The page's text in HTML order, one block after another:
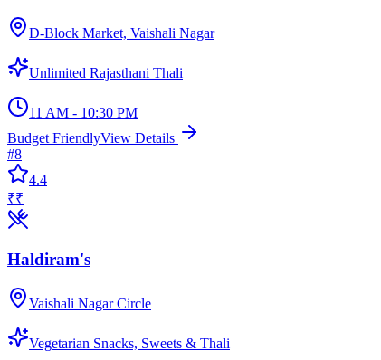
D-Block Market, Vaishali Nagar
Unlimited Rajasthani Thali
11 AM - 10:30 PM
Budget FriendlyView Details
#8
4.4
₹₹
Haldiram's
Vaishali Nagar Circle
Vegetarian Snacks, Sweets & Thali